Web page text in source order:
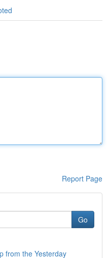
Report Page
Go
from the Yesterday